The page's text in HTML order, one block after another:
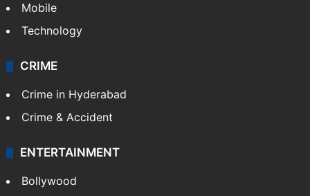
Mobile
Technology
CRIME
Crime in Hyderabad
Crime & Accident
ENTERTAINMENT
Bollywood